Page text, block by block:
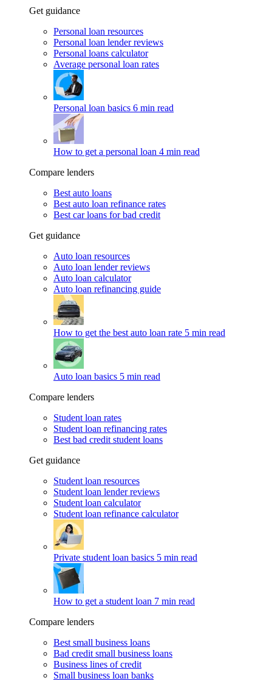
Get guidance
Personal loan resources
Personal loan lender reviews
Personal loans calculator
Average personal loan rates
Personal loan basics 6 min read
How to get a personal loan 4 min read
Compare lenders
Best auto loans
Best auto loan refinance rates
Best car loans for bad credit
Get guidance
Auto loan resources
Auto loan lender reviews
Auto loan calculator
Auto loan refinancing guide
How to get the best auto loan rate 5 min read
Auto loan basics 5 min read
Compare lenders
Student loan rates
Student loan refinancing rates
Best bad credit student loans
Get guidance
Student loan resources
Student loan lender reviews
Student loan calculator
Student loan refinance calculator
Private student loan basics 5 min read
How to get a student loan 7 min read
Compare lenders
Best small business loans
Bad credit small business loans
Business lines of credit
Small business loan banks